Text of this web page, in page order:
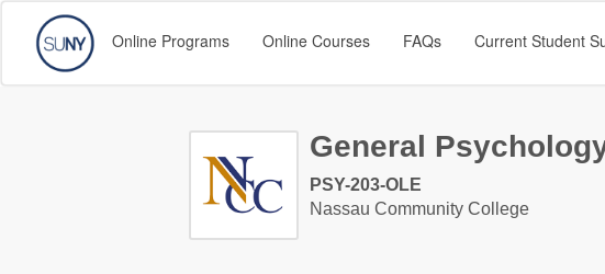
Online Programs Online Courses FAQs Current Student
General
PSY-203-OLE
Nassau Community College